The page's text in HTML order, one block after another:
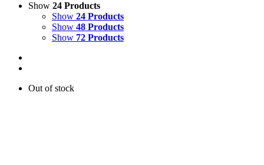
Show 24 Products
Show 24 Products
Show 48 Products
Show 72 Products
Out of stock